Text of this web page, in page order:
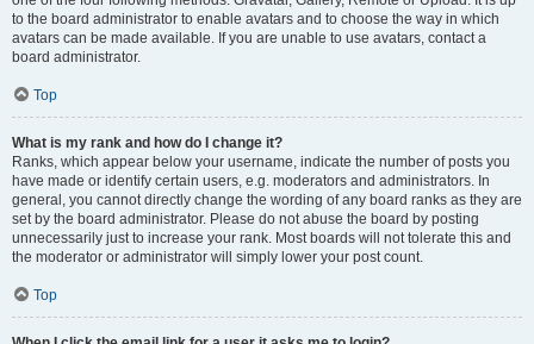
to the board administrator to enable avatars and to choose the way in which
avatars can be made available. If you are unable to use avatars, contact a
board administrator.
Top
What is my rank and how do I change it?
Ranks, which appear below your username, indicate the number of posts you
have made or identify certain users, e.g. moderators and administrators. In
general, you cannot directly change the wording of any board ranks as they are
set by the board administrator. Please do not abuse the board by posting
unnecessarily just to increase your rank. Most boards will not tolerate this and
the moderator or administrator will simply lower your post count.
Top